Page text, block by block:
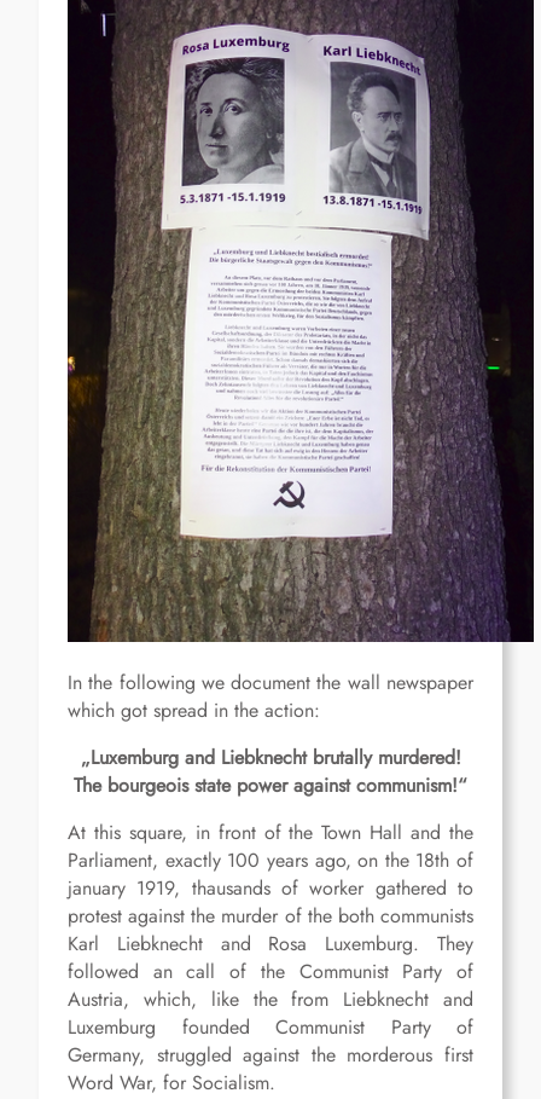
In the following we document the wall newspaper
which got spread in the action:
„Luxemburg and Liebknecht brutally murdered!
The bourgeois state power against communism!“
At this square, in front of the Town Hall and the
Parliament, exactly 100 years ago, on the 18th of
january 1919, thausands of worker gathered to
protest against the murder of the both communists
Karl Liebknecht and Rosa Luxemburg. They
followed an call of the Communist Party of
Austria, which, like the from Liebknecht and
Luxemburg founded Communist Party of
Germany, struggled against the morderous first
Word War, for Socialism.